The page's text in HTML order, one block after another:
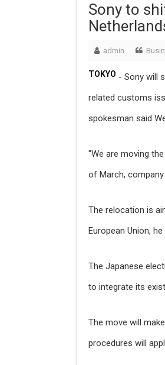
Sony to
admin
TOKYO - Sony will
related customs
spokesman said
"We are moving
of March, company
The relocation is
European Union, he
The Japanese
to integrate its
The move will
procedures will